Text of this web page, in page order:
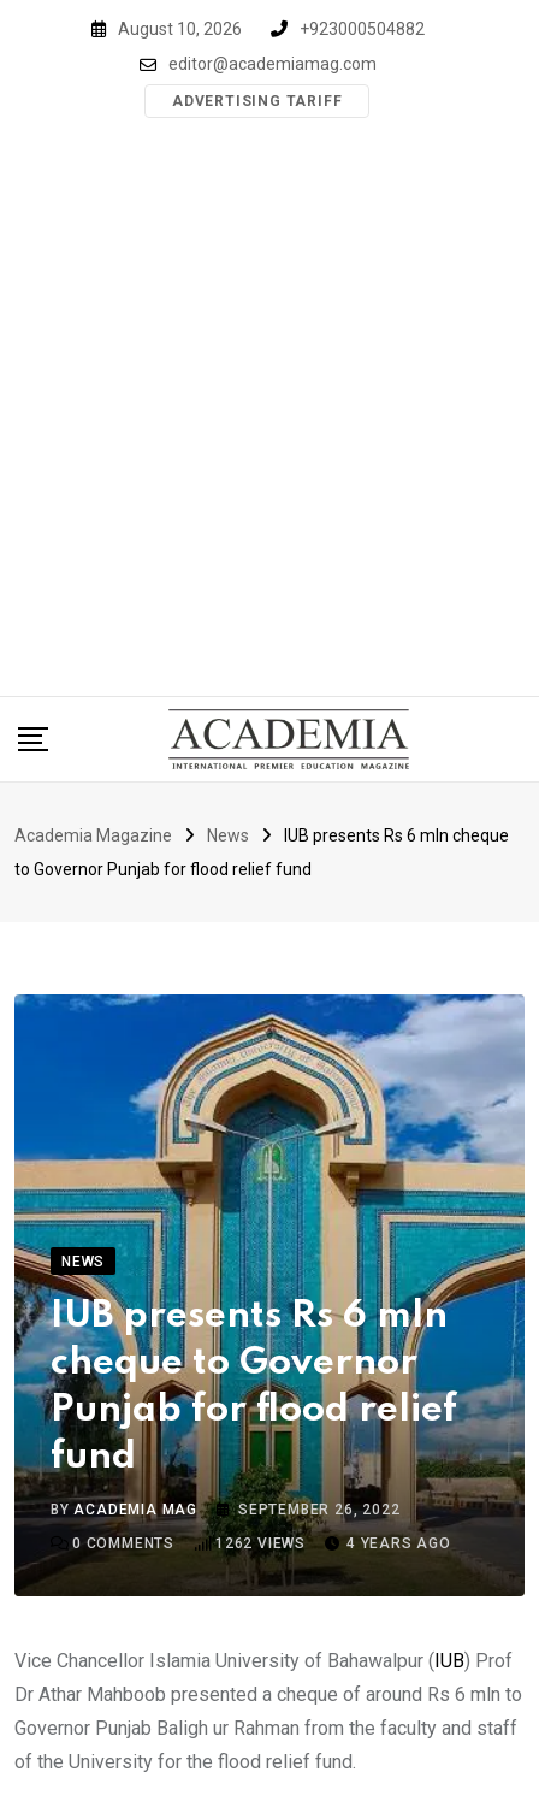
August 10, 2026
+923000504882
editor@academiamag.com
ADVERTISING TARIFF
Academia Magazine News
IUB presents Rs 6 mln cheque
to Governor Punjab for flood relief fund
NEWS
IUB presents Rs 6 mln
cheque to Governor
Punjab for flood relief
fund
BYACADEMIA MAG
SEPTEMBER 26, 2022
0 COMMENTS 1262VIEWS 4 YEARS AGO
Vice Chancellor Islamia University of Bahawalpur ( IUB) Prof
Dr Athar Mahboob presented a cheque of around Rs 6 mln to
Governor Punjab Baligh ur Rahman from the faculty and staff
of the University for the flood relief fund.